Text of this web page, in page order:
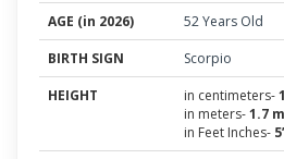
AGE (in 2026)
52 Years Old
BIRTH SIGN
Scorpio
HEIGHT
in centimeters-
in meters-1.7 m
in Feet Inches-